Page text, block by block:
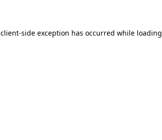
client-side exception has occurred while loading